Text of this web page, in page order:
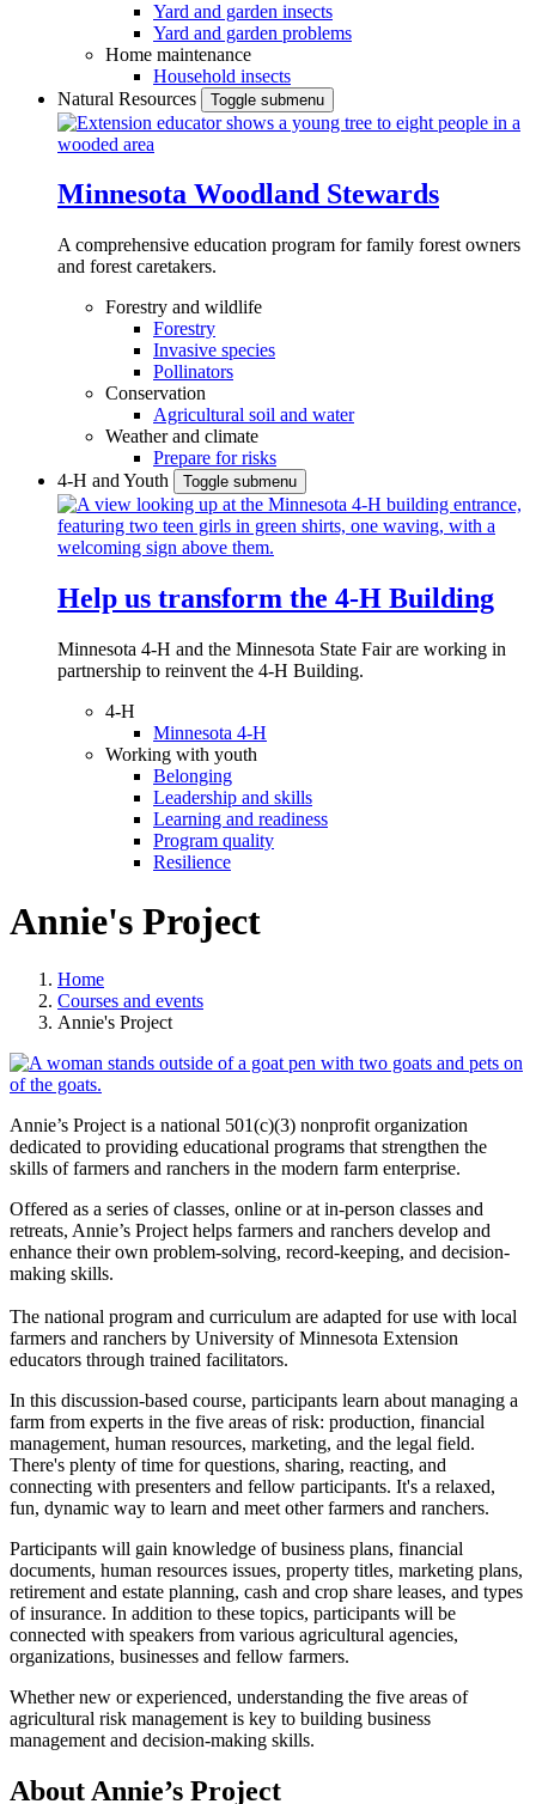
Yard and garden insects
Yard and garden problems
Home maintenance
Household insects
Natural Resources
Toggle submenu
Minnesota Woodland Stewards
A comprehensive education program for family forest owners
and forest caretakers.
Forestry and wildlife
Forestry
Invasive species
Pollinators
Conservation
Agricultural soil and water
Weather and climate
Prepare for risks
4-H and Youth
Toggle submenu
Help us transform the 4‑H Building
Minnesota 4-H and the Minnesota State Fair are working in
partnership to reinvent the 4-H Building.
4-H
Minnesota 4-H
Working with youth
Belonging
Leadership and skills
Learning and readiness
Program quality
Resilience
Annie's Project
Home
Courses and events
Annie's Project
Annie’s Project is a national 501(c)(3) nonprofit organization
dedicated to providing educational programs that strengthen the
skills of farmers and ranchers in the modern farm enterprise.
Offered as a series of classes, online or at in-person classes and
retreats, Annie’s Project helps farmers and ranchers develop and
enhance their own problem-solving, record-keeping, and decision-
making skills.
The national program and curriculum are adapted for use with local
farmers and ranchers by University of Minnesota Extension
educators through trained facilitators.
In this discussion-based course, participants learn about managing a
farm from experts in the five areas of risk: production, financial
management, human resources, marketing, and the legal field.
There's plenty of time for questions, sharing, reacting, and
connecting with presenters and fellow participants. It's a relaxed,
fun, dynamic way to learn and meet other farmers and ranchers.
Participants will gain knowledge of business plans, financial
documents, human resources issues, property titles, marketing plans,
retirement and estate planning, cash and crop share leases, and types
of insurance. In addition to these topics, participants will be
connected with speakers from various agricultural agencies,
organizations, businesses and fellow farmers.
Whether new or experienced, understanding the five areas of
agricultural risk management is key to building business
management and decision-making skills.
About Annie’s Project